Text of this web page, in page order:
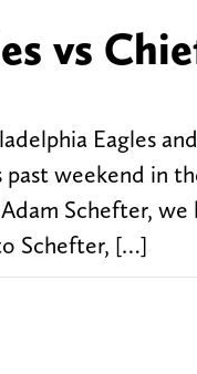
vs
Eagles
weekend in
Schefter,
Schefter, […]